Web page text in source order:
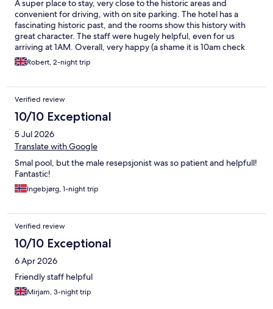
A super place to stay, very close to the historic areas and
convenient for driving, with on site parking. The hotel has a
fascinating historic past, and the rooms show this history with
great character. The staff were hugely helpful, even for us
arriving at 1AM. Overall, very happy (a shame it is 10am check
out, as we loved the stay)
Robert, 2-night trip
Verified review
10/10 Exceptional
5 Jul 2026
Translate with Google
Smal pool, but the male resepsjonist was so patient and helpfull!
Fantastic!
Ingebjørg, 1-night trip
Verified review
10/10 Exceptional
6 Apr 2026
Friendly staff helpful
Mirjam, 3-night trip